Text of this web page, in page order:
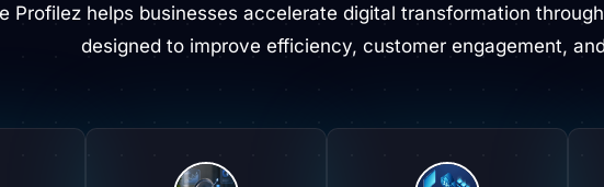
Profilez helps businesses accelerate digital transformation
designed to improve efficiency, customer engagement,